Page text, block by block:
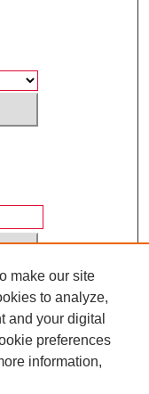
make our site
to analyze,
and your digital
preferences
information,